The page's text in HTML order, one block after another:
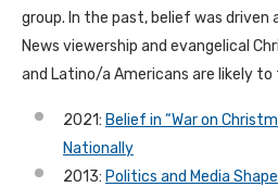
group. In the past, belief was driven
News viewership and evangelical
and Latino/a Americans are likely to
2021: Belief in “War on
Nationally
2013: Politics and Media